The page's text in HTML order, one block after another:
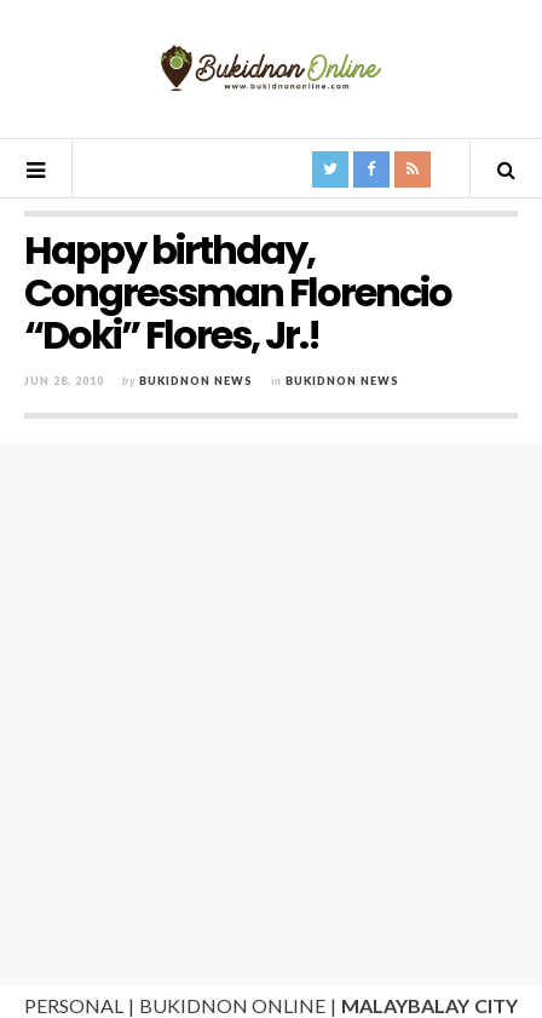
Happy birthday,
Congressman Florencio
“Doki” Flores, Jr.!
JUN 28, 2010 by BUKIDNON NEWS in BUKIDNON NEWS
PERSONAL | BUKIDNON ONLINE | MALAYBALAY CITY